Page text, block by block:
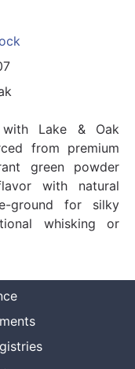
Lake & Oak
from premium
green powder
with natural
ground for silky
whisking or